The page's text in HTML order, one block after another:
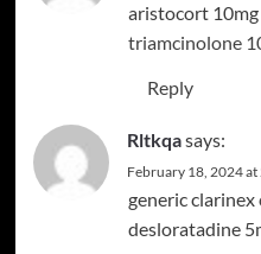
aristocort
triamcinolone
Reply
Rltkqasays:
February 18, 2024 at
generic clarinex
desloratadine